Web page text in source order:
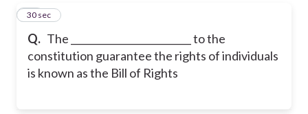
Q. The _________________________ to the
constitution guarantee the rights of individuals
is known as the Bill of Rights
34
30 sec